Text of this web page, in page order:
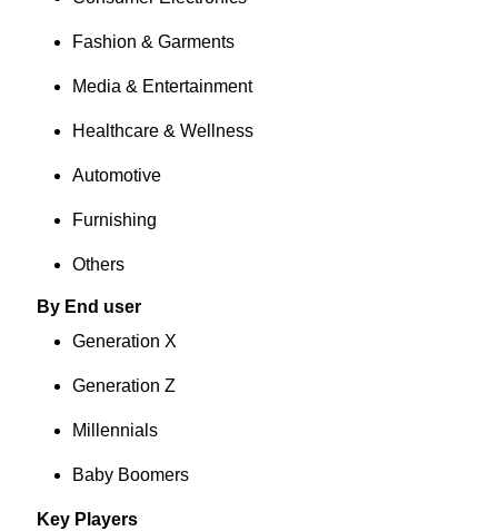
Fashion & Garments
Media & Entertainment
Healthcare & Wellness
Automotive
Furnishing
Others
By End user
Generation X
Generation Z
Millennials
Baby Boomers
Key Players